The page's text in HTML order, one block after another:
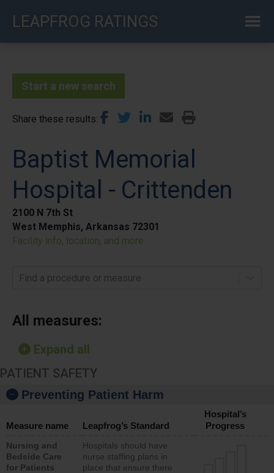
LEAPFROG RATINGS
Start a new search
Share these results
Baptist Memorial
Hospital - Crittenden
2100 N 7th St
West Memphis, Arkansas 72301
Facility info, location, and more
Find a procedure or measure
All measures:
Expand all
PATIENT SAFETY
Preventing Patient Harm
Measure name Leapfrog’s Standard
Hospital’s
Progress
Nursing and
Bedside Care
for Patients
Hospitals should have
nurse staffing plans in
place that ensure there